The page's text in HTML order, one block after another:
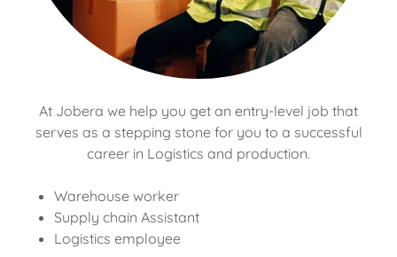
At Jobera we help you get an entry-level job that
serves as a stepping stone for you to a successful
career in Logistics and production.
Warehouse worker
Supply chain Assistant
Logistics employee